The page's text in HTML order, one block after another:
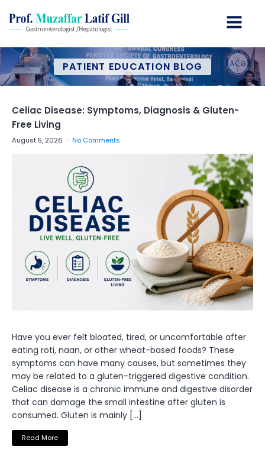
PATIENT EDUCATION BLOG
Celiac Disease: Symptoms, Diagnosis & Gluten-
Free Living
August 5, 2026 No Comments
Have you ever felt bloated, tired, or uncomfortable after
eating roti, naan, or other wheat-based foods? These
symptoms can have many causes, but sometimes they
may be related to a gluten-triggered digestive condition.
Celiac disease is a chronic immune and digestive disorder
that can damage the small intestine after gluten is
consumed. Gluten is mainly […]
Read More